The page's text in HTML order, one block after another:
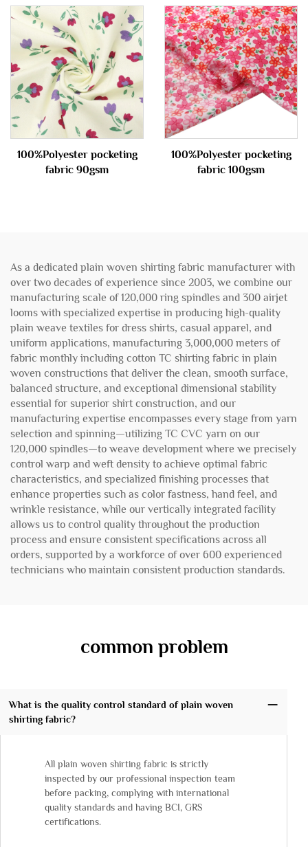
100%Polyester pocketing
fabric 90gsm
100%Polyester pocketing
fabric 100gsm
As a dedicated plain woven shirting fabric manufacturer with
over two decades of experience since 2003, we combine our
manufacturing scale of 120,000 ring spindles and 300 airjet
looms with specialized expertise in producing high-quality
plain weave textiles for dress shirts, casual apparel, and
uniform applications, manufacturing 3,000,000 meters of
fabric monthly including cotton TC shirting fabric in plain
woven constructions that deliver the clean, smooth surface,
balanced structure, and exceptional dimensional stability
essential for superior shirt construction, and our
manufacturing expertise encompasses every stage from yarn
selection and spinning—utilizing TC CVC yarn on our
120,000 spindles—to weave development where we precisely
control warp and weft density to achieve optimal fabric
characteristics, and specialized finishing processes that
enhance properties such as color fastness, hand feel, and
wrinkle resistance, while our vertically integrated facility
allows us to control quality throughout the production
process and ensure consistent specifications across all
orders, supported by a workforce of over 600 experienced
technicians who maintain consistent production standards.
common problem
What is the quality control standard of plain woven
shirting fabric?
All plain woven shirting fabric is strictly
inspected by our professional inspection team
before packing, complying with international
quality standards and having BCI, GRS
certifications.